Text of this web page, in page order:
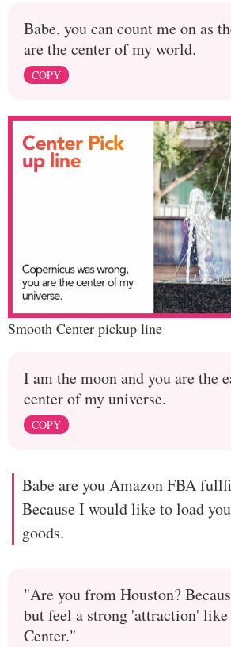
Babe, you can count me on as
are the center of my world.
COPY
Smooth Center pickup line
I am the moon and you are the
center of my universe.
COPY
Babe are you Amazon FBA
Because I would like to load
goods.
"Are you from Houston?
but feel a strong 'attraction' like
Center."